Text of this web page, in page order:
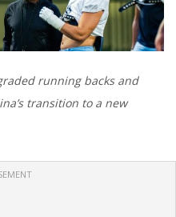
running backs and
transition to a new